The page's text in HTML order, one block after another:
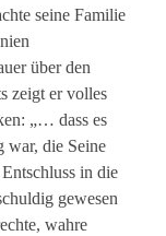
seine Familie
über den
zeigt er volles
„… dass es
war, die Seine
in die
gewesen
wahre